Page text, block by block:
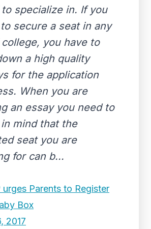
specialize in. If you
secure a seat in any
you have to
a high quality
for the application
When you are
an essay you need to
mind that the
seat you are
for can b...
Parents to Register
Box
2017